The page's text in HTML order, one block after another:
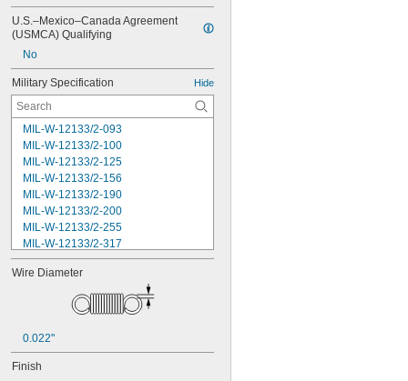
U.S.–Mexico–Canada Agreement
(USMCA) Qualifying
No
Military Specification Hide
MIL-W-12133/2-093
MIL-W-12133/2-100
MIL-W-12133/2-125
MIL-W-12133/2-156
MIL-W-12133/2-190
MIL-W-12133/2-200
MIL-W-12133/2-255
MIL-W-12133/2-317
MIL-W-12133/2-380
MIL-W-12133/2-400
MIL-W-12133/2-505
MIL-W-12133/2-567
MIL-W-12133/2-755
Wire Diameter
0.022"
Finish